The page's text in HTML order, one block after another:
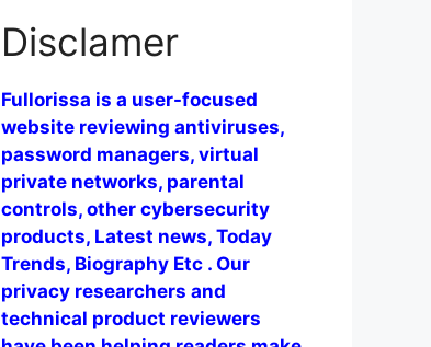
Disclamer
Fullorissa is a user-focused
website reviewing antiviruses,
password managers, virtual
private networks, parental
controls, other cybersecurity
products, Latest news, Today
Trends, Biography Etc . Our
privacy researchers and
technical product reviewers